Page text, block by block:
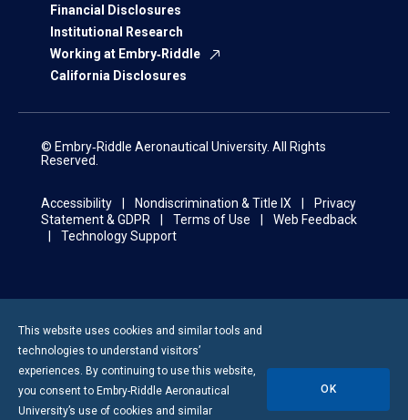
Financial Disclosures
Institutional Research
Working at Embry‑Riddle
California Disclosures
© Embry‑Riddle Aeronautical University. All Rights
Reserved.
Accessibility Nondiscrimination & Title IX
Privacy
Statement & GDPR
Terms of Use
Web Feedback
Technology Support
This website uses cookies and similar tools and
technologies to understand visitors’
experiences. By continuing to use this website,
you consent to Embry-Riddle Aeronautical
University’s use of cookies and similar
OK